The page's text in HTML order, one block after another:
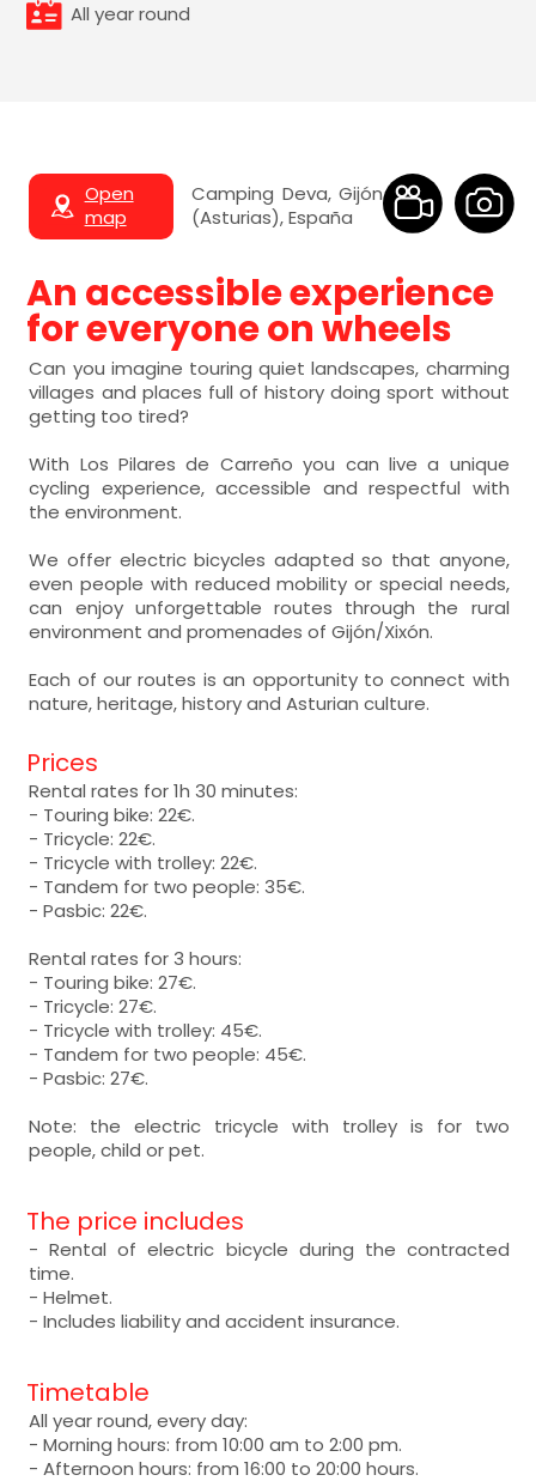
All year round
Open
map
Camping Deva, Gijón
(Asturias), España
An accessible experience
for everyone on wheels
Can you imagine touring quiet landscapes, charming
villages and places full of history doing sport without
getting too tired?
With Los Pilares de Carreño you can live a unique
cycling experience, accessible and respectful with
the environment.
We offer electric bicycles adapted so that anyone,
even people with reduced mobility or special needs,
can enjoy unforgettable routes through the rural
environment and promenades of Gijón/Xixón.
Each of our routes is an opportunity to connect with
nature, heritage, history and Asturian culture.
Prices
Rental rates for 1h 30 minutes:
- Touring bike: 22€.
- Tricycle: 22€.
- Tricycle with trolley: 22€.
- Tandem for two people: 35€.
- Pasbic: 22€.
Rental rates for 3 hours:
- Touring bike: 27€.
- Tricycle: 27€.
- Tricycle with trolley: 45€.
- Tandem for two people: 45€.
- Pasbic: 27€.
Note: the electric tricycle with trolley is for two
people, child or pet.
The price includes
- Rental of electric bicycle during the contracted
time.
- Helmet.
- Includes liability and accident insurance.
Timetable
All year round, every day:
- Morning hours: from 10:00 am to 2:00 pm.
- Afternoon hours: from 16:00 to 20:00 hours.